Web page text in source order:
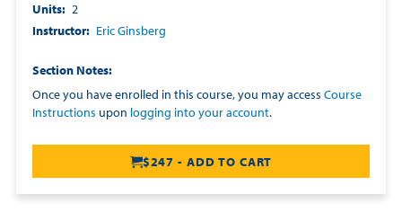
Units
2
Instructor
Eric Ginsberg
Section Notes
Once you have enrolled in this course, you may access Course
Instructions upon logging into your account.
$247 - ADD TO CART